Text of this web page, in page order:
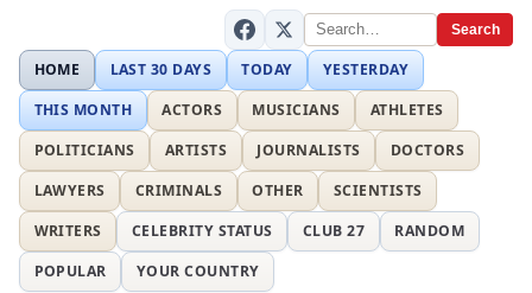
Search
HOME LAST 30 DAYS TODAY
YESTERDAY
THIS MONTH
ACTORS MUSICIANS
ATHLETES
POLITICIANS
ARTISTS JOURNALISTS
DOCTORS
LAWYERS
CRIMINALS OTHER
SCIENTISTS
WRITERS
CELEBRITY STATUS CLUB 27
RANDOM
POPULAR
YOUR COUNTRY